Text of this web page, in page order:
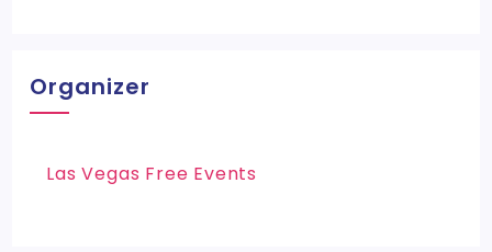
Organizer
Las Vegas Free Events